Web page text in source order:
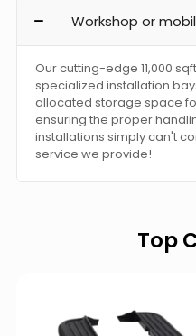
Workshop or
Our cutting-edge 11,000
specialized installation
allocated storage space
ensuring the proper
installations simply can't
service we provide!
Top